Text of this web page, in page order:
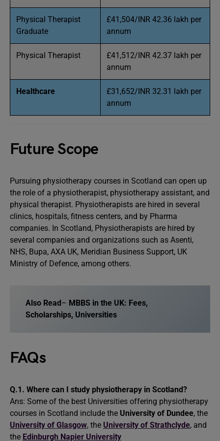
Physical Therapist
Graduate
£41,504/INR 42.36 lakh per
annum
Physical Therapist
£41,512/INR 42.37 lakh per
annum
Healthcare
£31,652/INR 32.31 lakh per
annum
Future Scope
Pursuing physiotherapy courses in Scotland can open up
the role of a physiotherapist, physiotherapy assistant, and
physical therapist. Physiotherapists are hired in several
clinics, hospitals, fitness centers, and by Pharma
companies. In Scotland, Physiotherapists are hired by
several companies and organizations such as Asenti,
NHS, Bupa, AXA UK, Meridian Business Support, UK
Ministry of Defence, among others.
Also Read– MBBS in the UK: Fees,
Scholarships, Universities
FAQs
Q.1. Where can I study physiotherapy in Scotland?
Ans: Some of the best Universities offering physiotherapy
courses in Scotland include the University of Dundee, the
University of Glasgow, the University of Strathclyde, and
the Edinburgh Napier University